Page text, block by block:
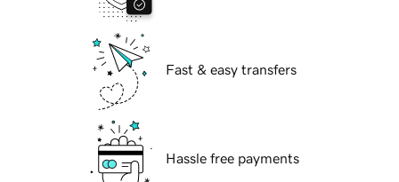
Fast & easy transfers
Hassle free payments